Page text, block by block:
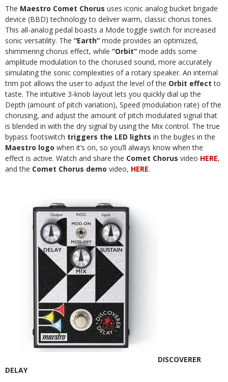
The Maestro Comet Chorus uses iconic analog bucket brigade
device (BBD) technology to deliver warm, classic chorus tones.
This all-analog pedal boasts a Mode toggle switch for increased
sonic versatility. The “Earth” mode provides an optimized,
shimmering chorus effect, while “Orbit” mode adds some
amplitude modulation to the chorused sound, more accurately
simulating the sonic complexities of a rotary speaker. An internal
trim pot allows the user to adjust the level of the Orbit effect to
taste. The intuitive 3-knob layout lets you quickly dial up the
Depth (amount of pitch variation), Speed (modulation rate) of the
chorusing, and adjust the amount of pitch modulated signal that
is blended in with the dry signal by using the Mix control. The true
bypass footswitch triggers the LED lights in the bugles in the
Maestro logo when it’s on, so you’ll always know when the
effect is active. Watch and share the Comet Chorus video HERE,
and the Comet Chorus demo video, HERE.
DISCOVERER
DELAY